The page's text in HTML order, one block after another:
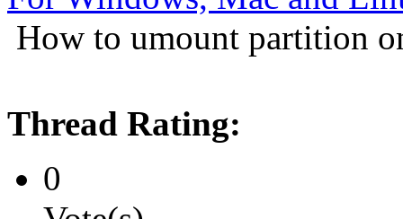
How to umount partition
Thread Rating:
0